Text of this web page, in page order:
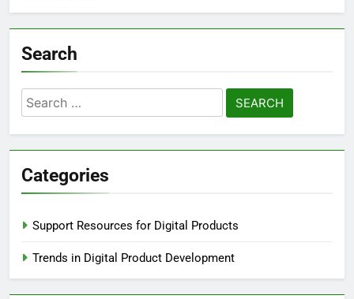
Search
Search
for:
Categories
Support Resources for Digital Products
Trends in Digital Product Development